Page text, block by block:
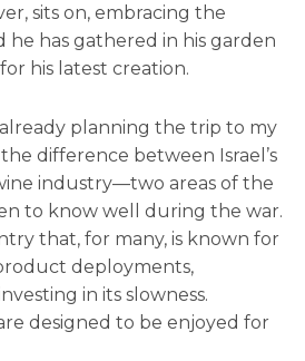
sits on, embracing the
has gathered in his garden
his latest creation.
planning the trip to my
difference between Israel’s
industry—two areas of the
to know well during the war.
that, for many, is known for
deployments,
in its slowness.
designed to be enjoyed for